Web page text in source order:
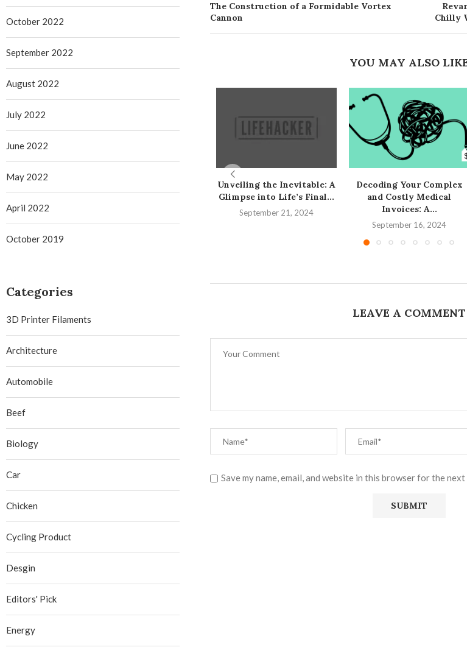
The Construction of a Formidable Vortex
Cannon
Chilly
YOU MAY ALSO
Unveiling the Inevitable: A
Glimpse into Life’s Final...
September 21, 2024
Decoding Your Complex
and Costly Medical
Invoices: A...
September 16, 2024
LEAVE A COMMENT
Save my name, email, and website in this browser for the
October 2022
September 2022
August 2022
July 2022
June 2022
May 2022
April 2022
October 2019
Categories
3D Printer Filaments
Architecture
Automobile
Beef
Biology
Car
Chicken
Cycling Product
Desgin
Editors' Pick
Energy